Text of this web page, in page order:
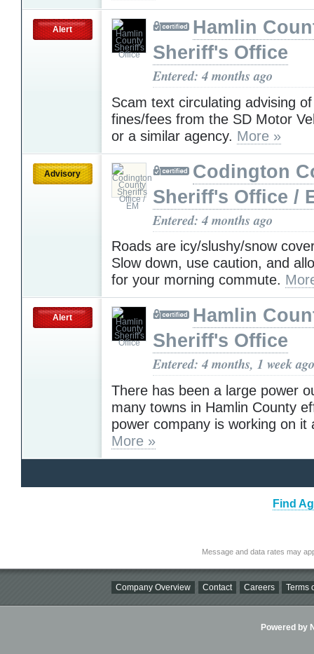
Alert
Hamlin
Sheriff's Office
Entered: 4 months ago
Scam text circulating advising
fines/fees from the SD Motor
or a similar agency. More »
Advisory
Codington
Sheriff's Office /
Entered: 4 months ago
Roads are icy/slushy/snow
Slow down, use caution, and
for your morning commute.
Alert
Hamlin
Sheriff's Office
Entered: 4 months, 1 week ago
There has been a large power
many towns in Hamlin County
power company is working on it
More »
Find
Message and data rates may
Company Overview Contact Careers Terms
Powered by